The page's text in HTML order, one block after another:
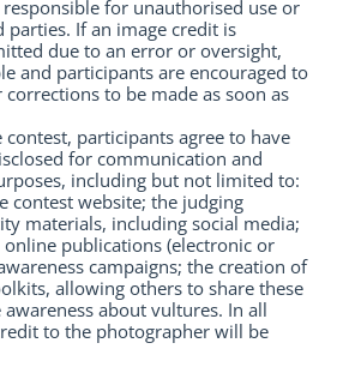
for unauthorised use or
parties. If an image credit is
due to an error or oversight,
and participants are encouraged to
corrections to be made as soon as
contest, participants agree to have
for communication and
including but not limited to:
contest website; the judging
materials, including social media;
online publications (electronic or
campaigns; the creation of
allowing others to share these
awareness about vultures. In all
to the photographer will be